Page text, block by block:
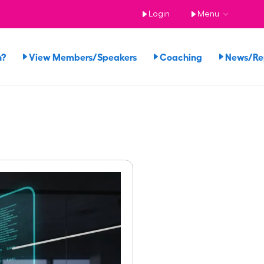
Login Menu
View Members/Speakers Coaching News/